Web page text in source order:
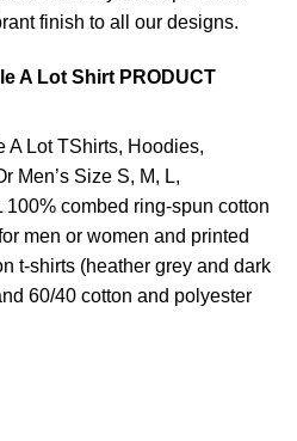
finish to all our designs.
A Lot Shirt PRODUCT
A Lot TShirts, Hoodies,
Men’s Size S, M, L,
combed ring-spun cotton
men or women and printed
t-shirts (heather grey and dark
60/40 cotton and polyester